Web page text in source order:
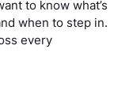
to know what’s
when to step in.
every